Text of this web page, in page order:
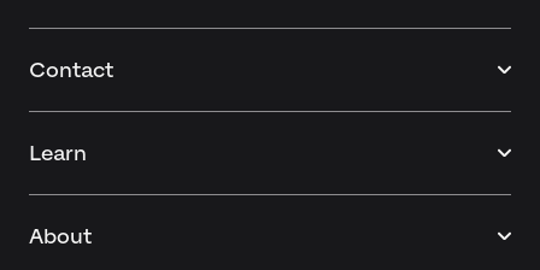
Contact
Learn
About